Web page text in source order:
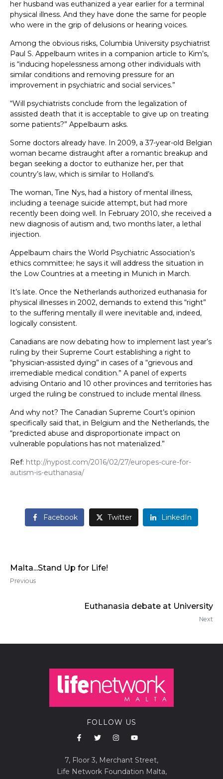
her husband was euthanized a year earlier for a terminal
physical illness. And they have done the same for people
who were in the grip of delusions or hearing voices.
Among the obvious risks, Columbia University psychiatrist
Paul S. Appelbaum writes in a companion article to Kim’s,
is “inducing hopelessness among other individuals with
similar conditions and removing pressure for an
improvement in psychiatric and social services.”
“Will psychiatrists conclude from the legalization of
assisted death that it is acceptable to give up on treating
some patients?” Appelbaum asks.
Some doctors already have. In 2009, a 37-year-old Belgian
woman became distraught after a romantic breakup and
began seeking a doctor to euthanize her, per that
country’s law, which is similar to Holland’s.
The woman, Tine Nys, had a history of mental illness,
including a teenage suicide attempt, but had more
recently been doing well. In February 2010, she received a
new diagnosis of autism and, two months later, a lethal
injection.
Appelbaum chairs the World Psychiatric Association’s
ethics committee; he says it will address the situation in
the Low Countries at a meeting in Munich in March.
It’s late. Once the Netherlands authorized euthanasia for
physical illnesses in 2002, demands to extend this “right”
to the suffering mentally ill were inevitable and, indeed,
logically consistent.
Canadians are now debating how to implement last year’s
ruling by their Supreme Court establishing a right to
“physician-assisted dying” in cases of a “grievous and
irremediable medical condition.” A panel of experts
advising Ontario and 10 other provinces and territories has
urged the ruling be construed to include mental illness.
And why not? The Canadian Supreme Court’s opinion
specifically said that, in Belgium and the Netherlands, the
“predicted abuse and disproportionate impact on
vulnerable populations has not materialized.”
Ref: http://nypost.com/2016/02/27/europes-cure-for-
autism-is-euthanasia/
Facebook Twitter LinkedIn
Malta...Stand Up for Life!
Previous
Euthanasia debate at University
Next
FOLLOW US
7, Floor 3, Merchant Street,
Life Network Foundation Malta,